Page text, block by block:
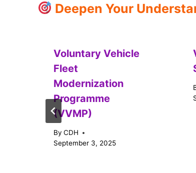
Deepen Your
Voluntary Vehicle
Fleet
Modernization
Programme
(VVMP)
By CDH
September 3, 2025